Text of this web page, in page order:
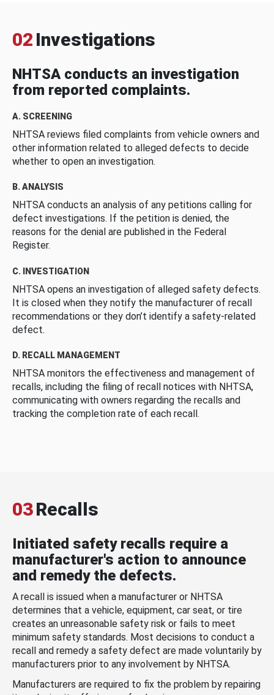
02 Investigations
NHTSA conducts an investigation
from reported complaints.
A. SCREENING
NHTSA reviews filed complaints from vehicle owners and
other information related to alleged defects to decide
whether to open an investigation.
B. ANALYSIS
NHTSA conducts an analysis of any petitions calling for
defect investigations. If the petition is denied, the
reasons for the denial are published in the Federal
Register.
C. INVESTIGATION
NHTSA opens an investigation of alleged safety defects.
It is closed when they notify the manufacturer of recall
recommendations or they don’t identify a safety-related
defect.
D. RECALL MANAGEMENT
NHTSA monitors the effectiveness and management of
recalls, including the filing of recall notices with NHTSA,
communicating with owners regarding the recalls and
tracking the completion rate of each recall.
03Recalls
Initiated safety recalls require a
manufacturer's action to announce
and remedy the defects.
A recall is issued when a manufacturer or NHTSA
determines that a vehicle, equipment, car seat, or tire
creates an unreasonable safety risk or fails to meet
minimum safety standards. Most decisions to conduct a
recall and remedy a safety defect are made voluntarily by
manufacturers prior to any involvement by NHTSA.
Manufacturers are required to fix the problem by repairing